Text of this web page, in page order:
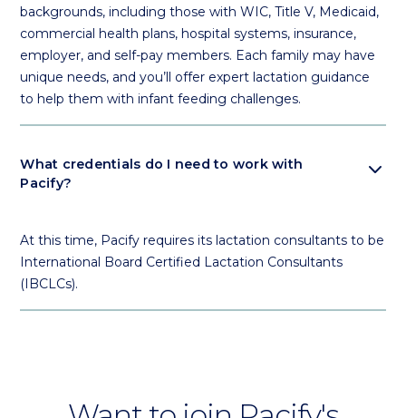
backgrounds, including those with WIC, Title V, Medicaid,
commercial health plans, hospital systems, insurance,
employer, and self-pay members. Each family may have
unique needs, and you’ll offer expert lactation guidance
to help them with infant feeding challenges.
What credentials do I need to work with
Pacify?
expand_more
At this time, Pacify requires its lactation consultants to be
International Board Certified Lactation Consultants
(IBCLCs).